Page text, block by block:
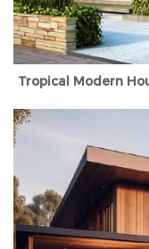
Tropical Modern